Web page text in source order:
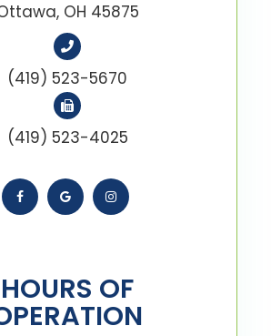
OH 45875
(419) 523-5670
(419) 523-4025
HOURS OF